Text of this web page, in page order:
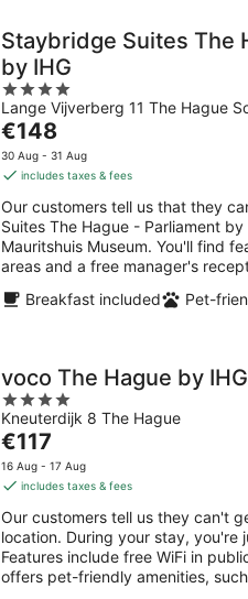
Staybridge Suites The
by IHG
4
out
of
5
Lange Vijverberg 11 The Hague
The
price
is
per
night
€148
30 Aug - 31 Aug
includes taxes & fees
Our customers tell us that they
Suites The Hague - Parliament
Mauritshuis Museum. You'll find
areas and a free manager's
Breakfast included
Pet-
voco The Hague by IHG
4
out
of
5
Kneuterdijk 8 The Hague
The
price
is
per
night
€117
16 Aug - 17 Aug
includes taxes & fees
Our customers tell us they can't
location. During your stay, you're
Features include free WiFi in
offers pet-friendly amenities,